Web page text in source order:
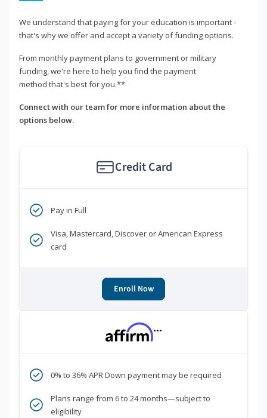
We understand that paying for your education is important -
that's why we offer and accept a variety of funding options.
From monthly payment plans to government or military
funding, we're here to help you find the payment
method that's best for you.**
Connect with our team for more information about the
options below.
Credit Card
Pay in Full
Visa, Mastercard, Discover or American Express
card
Enroll Now
***
0% to 36% APR Down payment may be required
Plans range from 6 to 24 months—subject to
eligibility